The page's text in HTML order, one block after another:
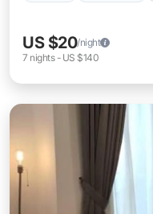
US $20/night
7 nights- US $140